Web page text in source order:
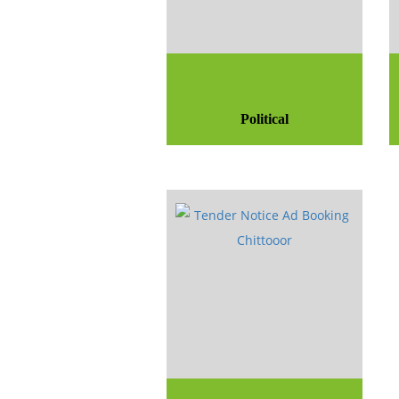
Political